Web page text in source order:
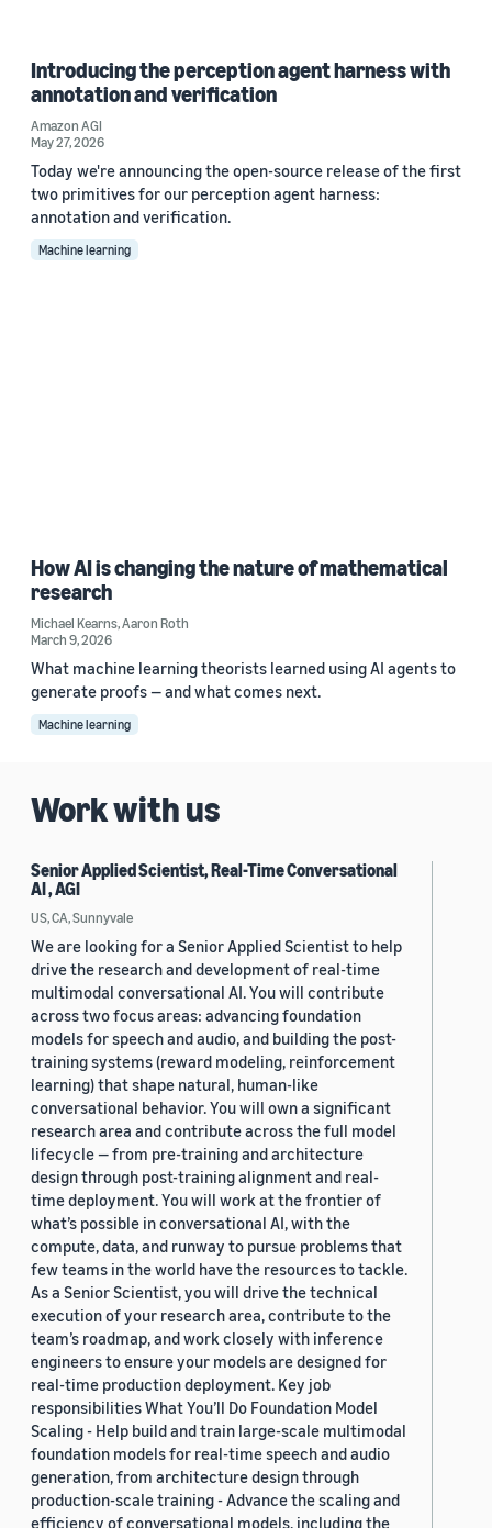
Introducing the perception agent harness with
annotation and verification
Amazon AGI
May 27, 2026
Today we're announcing the open-source release of the first
two primitives for our perception agent harness:
annotation and verification.
Machine learning
How AI is changing the nature of mathematical
research
Michael Kearns,Aaron Roth
March 9, 2026
What machine learning theorists learned using AI agents to
generate proofs — and what comes next.
Machine learning
Work with us
Senior Applied Scientist, Real-Time Conversational
AI , AGI
US, CA, Sunnyvale
We are looking for a Senior Applied Scientist to help
drive the research and development of real-time
multimodal conversational AI. You will contribute
across two focus areas: advancing foundation
models for speech and audio, and building the post-
training systems (reward modeling, reinforcement
learning) that shape natural, human-like
conversational behavior. You will own a significant
research area and contribute across the full model
lifecycle — from pre-training and architecture
design through post-training alignment and real-
time deployment. You will work at the frontier of
what’s possible in conversational AI, with the
compute, data, and runway to pursue problems that
few teams in the world have the resources to tackle.
As a Senior Scientist, you will drive the technical
execution of your research area, contribute to the
team’s roadmap, and work closely with inference
engineers to ensure your models are designed for
real-time production deployment. Key job
responsibilities What You’ll Do Foundation Model
Scaling - Help build and train large-scale multimodal
foundation models for real-time speech and audio
generation, from architecture design through
production-scale training - Advance the scaling and
efficiency of conversational models, including the